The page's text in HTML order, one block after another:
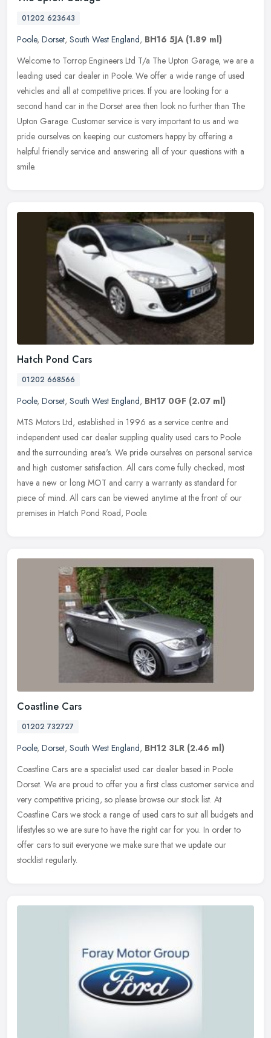
01202 623643
Poole, Dorset, South West England, BH16 5JA (1.89 ml)
Welcome to Torrop Engineers Ltd T/a The Upton Garage, we are a
leading used car dealer in Poole. We offer a wide range of used
vehicles and all at competitive prices. If you are looking for a
second hand car in the Dorset area then look no further than The
Upton Garage. Customer service is very important to us and we
pride ourselves on keeping our customers happy by offering a
helpful friendly service and answering all of your questions with a
smile.
Hatch Pond Cars
01202 668566
Poole, Dorset, South West England, BH17 0GF (2.07 ml)
MTS Motors Ltd, established in 1996 as a service centre and
independent used car dealer suppling quality used cars to Poole
and the surrounding area's. We pride ourselves on personal service
and high customer satisfaction. All cars come fully checked, most
have a new or long MOT and carry a warranty as standard for
piece of mind. All cars can be viewed anytime at the front of our
premises in Hatch Pond Road, Poole.
Coastline Cars
01202 732727
Poole, Dorset, South West England, BH12 3LR (2.46 ml)
Coastline Cars are a specialist used car dealer based in Poole
Dorset. We are proud to offer you a first class customer service and
very competitive pricing, so please browse our stock list. At
Coastline Cars we stock a range of used cars to suit all budgets and
lifestyles so we are sure to have the right car for you. In order to
offer cars to suit everyone we make sure that we update our
stocklist regularly.